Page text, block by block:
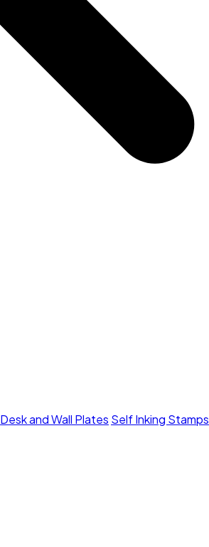
Desk and Wall Plates Self Inking Stamps